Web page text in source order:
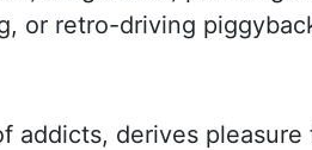
or retro-driving
addicts, derives pleasure